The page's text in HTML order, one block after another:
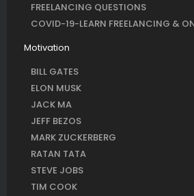
FREELANCING QUESTIONS
COVID-19-LEARN FREELANCING &
Motivation
BILL GATES
ELON MUSK
JACK MA
JEFF BEZOS
MARK ZUCKERBERG
RATAN TATA
STEVE JOBS
TIM COOK